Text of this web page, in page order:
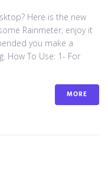
Here is the new
Rainmeter, enjoy it
you make a
How To Use: 1- For
MORE